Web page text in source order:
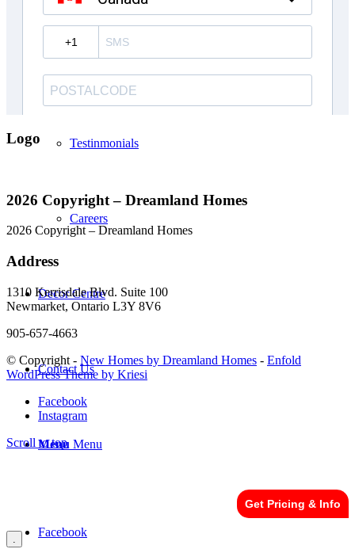
Testinmonials
Careers
Decor Centre
Contact Us
Menu Menu
Facebook
Logo
2026 Copyright – Dreamland Homes
2026 Copyright – Dreamland Homes
Address
1310 Kerrisdale Blvd. Suite 100
Newmarket, Ontario L3Y 8V6
905-657-4663
© Copyright - New Homes by Dreamland Homes - Enfold
WordPress Theme by Kriesi
Facebook
Instagram
Scroll to top
Get Pricing & Info